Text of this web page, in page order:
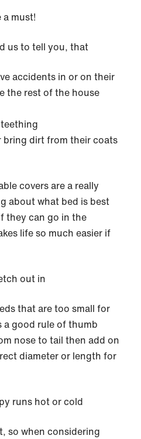
a must!
us to tell you, that
accidents in or on their
the rest of the house
bring dirt from their coats
covers are a really
about what bed is best
they can go in the
life so much easier if
out in
that are too small for
a good rule of thumb
nose to tail then add on
diameter or length for
runs hot or cold
so when considering